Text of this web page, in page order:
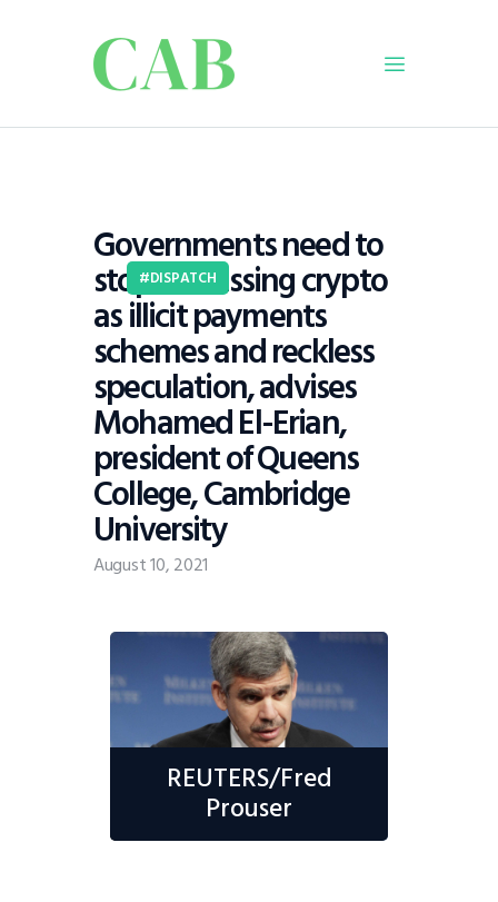
Business
Infrastructure
Education
Dispatch
Viewpoint
From The Editor
DISPATCH
Governments need to
stop dismissing crypto
as illicit payments
schemes and reckless
speculation, advises
Mohamed El-Erian,
president of Queens
College, Cambridge
University
August 10, 2021
REUTERS/Fred
Prouser